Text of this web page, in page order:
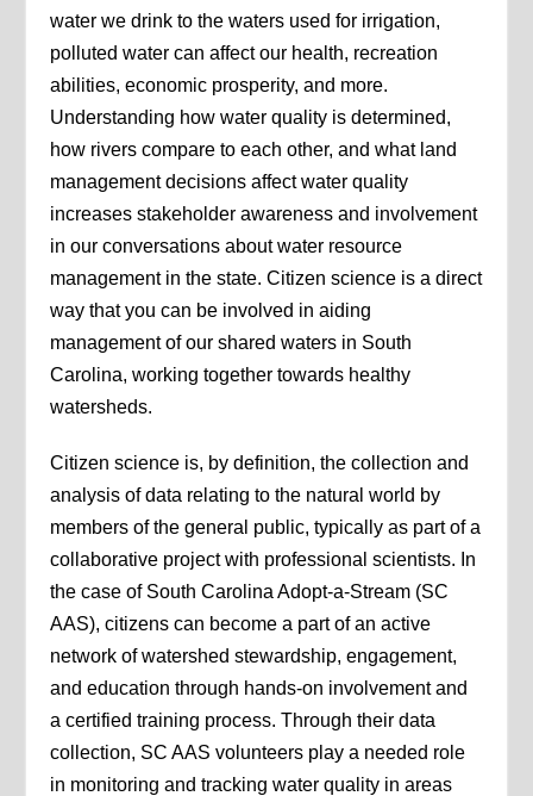
water we drink to the waters used for irrigation,
polluted water can affect our health, recreation
abilities, economic prosperity, and more.
Understanding how water quality is determined,
how rivers compare to each other, and what land
management decisions affect water quality
increases stakeholder awareness and involvement
in our conversations about water resource
management in the state. Citizen science is a direct
way that you can be involved in aiding
management of our shared waters in South
Carolina, working together towards healthy
watersheds.
Citizen science is, by definition, the collection and
analysis of data relating to the natural world by
members of the general public, typically as part of a
collaborative project with professional scientists. In
the case of South Carolina Adopt-a-Stream (SC
AAS), citizens can become a part of an active
network of watershed stewardship, engagement,
and education through hands-on involvement and
a certified training process. Through their data
collection, SC AAS volunteers play a needed role
in monitoring and tracking water quality in areas